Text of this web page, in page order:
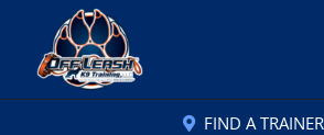
FIND A TRAINER